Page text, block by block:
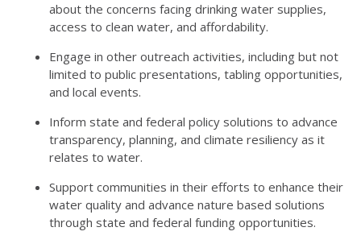
about the concerns facing drinking water supplies,
access to clean water, and affordability.
Engage in other outreach activities, including but not
limited to public presentations, tabling opportunities,
and local events.
Inform state and federal policy solutions to advance
transparency, planning, and climate resiliency as it
relates to water.
Support communities in their efforts to enhance their
water quality and advance nature based solutions
through state and federal funding opportunities.